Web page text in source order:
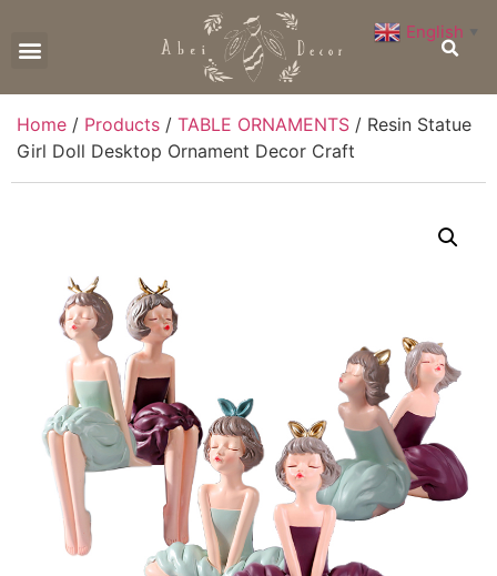
Home / Products / TABLE ORNAMENTS / Resin Statue
Girl Doll Desktop Ornament Decor Craft
English ▼